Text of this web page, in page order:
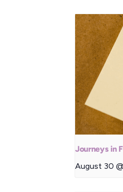
Journeys in
August 30 @